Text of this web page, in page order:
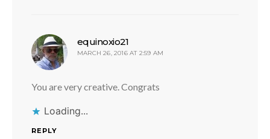
equinoxio21
MARCH 26, 2016 AT 2:59 AM
You are very creative. Congrats
Loading...
REPLY